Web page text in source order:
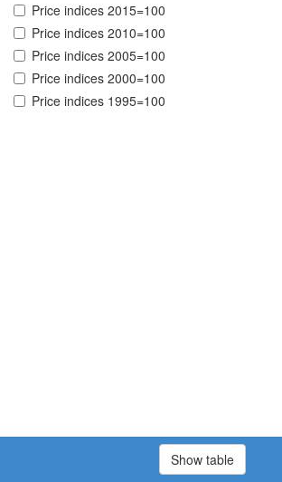
Price indices 2015=100
Price indices 2010=100
Price indices 2005=100
Price indices 2000=100
Price indices 1995=100
Show table